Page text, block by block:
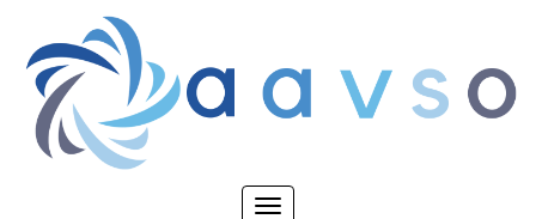
main
content
Toggle